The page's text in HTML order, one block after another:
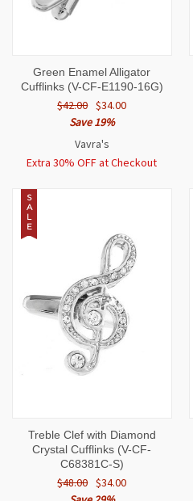
Green Enamel Alligator
Cufflinks (V-CF-E1190-16G)
$42.00 $34.00
Save 19%
Vavra's
Extra 30% OFF at Checkout
S
A
L
E
Treble Clef with Diamond
Crystal Cufflinks (V-CF-
C68381C-S)
$48.00 $34.00